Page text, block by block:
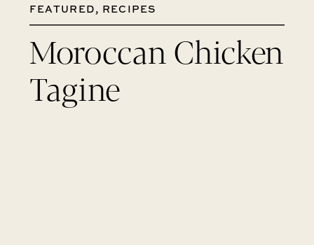
Moroccan Chicken
Tagine
FEATURED , RECIPES